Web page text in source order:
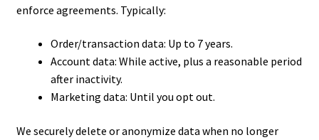
enforce agreements. Typically:
Order/transaction data: Up to 7 years.
Account data: While active, plus a reasonable period
after inactivity.
Marketing data: Until you opt out.
We securely delete or anonymize data when no longer